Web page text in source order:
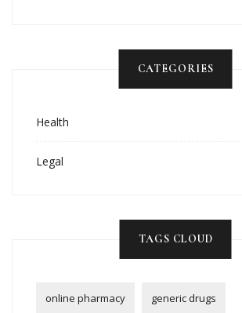
CATEGORIES
Health
Legal
TAGS CLOUD
online pharmacy generic drugs